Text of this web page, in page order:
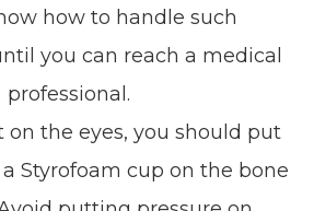
how to handle such
you can reach a medical
professional.
on the eyes, you should put
Styrofoam cup on the bone